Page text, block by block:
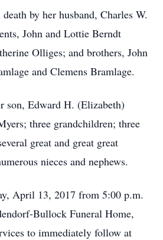
by her husband, Charles W.
John and Lottie Berndt
Olliges; and brothers, John
and Clemens Bramlage.
son, Edward H. (Elizabeth)
three grandchildren; three
great and great great
nieces and nephews.
April 13, 2017 from 5:00 p.m.
Bullock Funeral Home,
to immediately follow at